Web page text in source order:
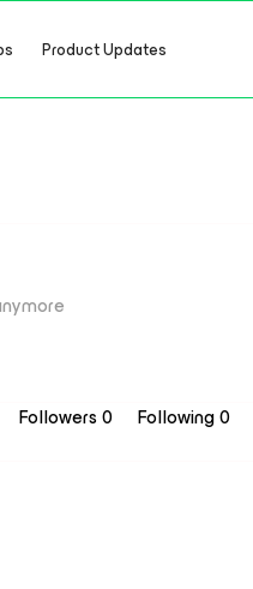
Product Updates
Followers0 Following0